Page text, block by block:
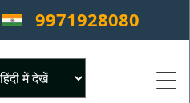
9971928080 ×